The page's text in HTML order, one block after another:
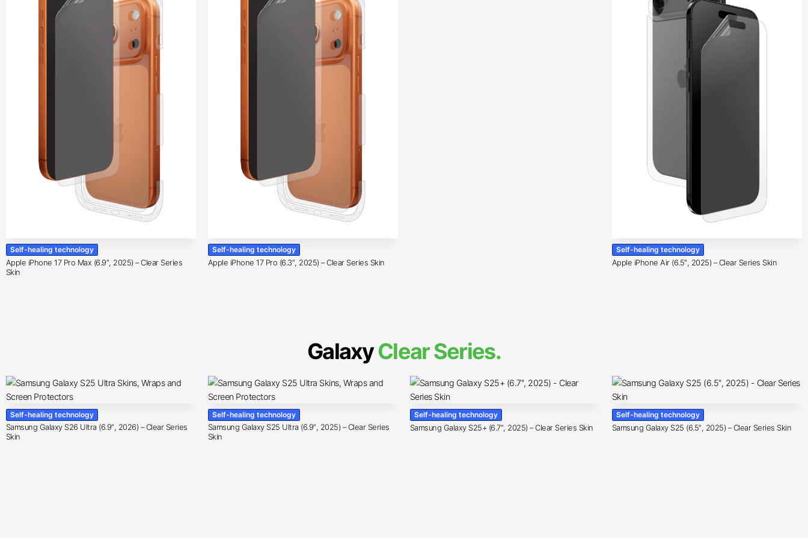
Self-healing technology
Apple iPhone 17 Pro Max (6.9″, 2025) – Clear Series
Skin
Self-healing technology
Apple iPhone 17 Pro (6.3″, 2025) – Clear Series Skin
Self-healing technology
Apple iPhone Air (6.5″, 2025) – Clear Series Skin
GalaxyClear Series.
Self-healing technology
Samsung Galaxy S26 Ultra (6.9″, 2026) – Clear Series
Skin
Self-healing technology
Samsung Galaxy S25 Ultra (6.9″, 2025) – Clear Series
Skin
Self-healing technology
Samsung Galaxy S25+ (6.7″, 2025) – Clear Series Skin
Self-healing technology
Samsung Galaxy S25 (6.5″, 2025) – Clear Series Skin